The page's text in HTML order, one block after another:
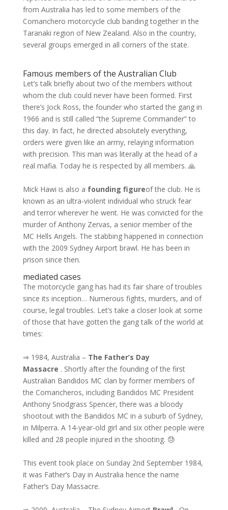
from Australia has led to some members of the
Comanchero motorcycle club banding together in the
Taranaki region of New Zealand. Also in the country,
several groups emerged in all corners of the state.
Famous members of the Australian Club
Let’s talk briefly about two of the members without
whom the club could never have been formed. First
there’s Jock Ross, the founder who started the gang in
1966 and is still called “the Supreme Commander” to
this day. In fact, he directed absolutely everything,
orders were given like an army, relaying information
with precision. This man was literally at the head of a
real mafia. Today he is respected by all members. 🙏
Mick Hawi is also a founding figureof the club. He is
known as an ultra-violent individual who struck fear
and terror wherever he went. He was convicted for the
murder of Anthony Zervas, a senior member of the
MC Hells Angels. The stabbing happened in connection
with the 2009 Sydney Airport brawl. He has been in
prison since then.
mediated cases
The motorcycle gang has had its fair share of troubles
since its inception… Numerous fights, murders, and of
course, legal troubles. Let’s take a closer look at some
of those that have gotten the gang talk of the world at
times:
⇒ 1984, Australia – The Father’s Day
Massacre . Shortly after the founding of the first
Australian Bandidos MC clan by former members of
the Comancheros, including Bandidos MC President
Anthony Snodgrass Spencer, there was a bloody
shootout with the Bandidos MC in a suburb of Sydney,
in Milperra. A 14-year-old girl and six other people were
killed and 28 people injured in the shooting. 😓
This event took place on Sunday 2nd September 1984,
it was Father’s Day in Australia hence the name
Father’s Day Massacre.